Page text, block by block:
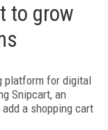
to grow
platform for digital
Snipcart, an
a shopping cart